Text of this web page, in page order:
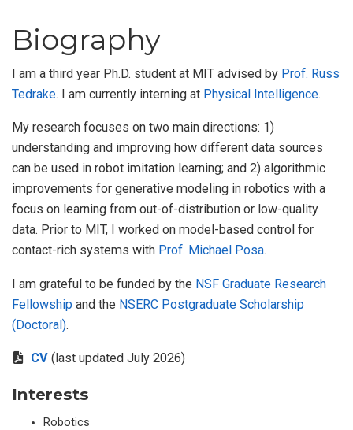
Biography
I am a third year Ph.D. student at MIT advised by Prof. Russ
Tedrake. I am currently interning at Physical Intelligence.
My research focuses on two main directions: 1)
understanding and improving how different data sources
can be used in robot imitation learning; and 2) algorithmic
improvements for generative modeling in robotics with a
focus on learning from out-of-distribution or low-quality
data. Prior to MIT, I worked on model-based control for
contact-rich systems with Prof. Michael Posa.
I am grateful to be funded by the NSF Graduate Research
Fellowship and the NSERC Postgraduate Scholarship
(Doctoral).
CV (last updated July 2026)
Interests
Robotics